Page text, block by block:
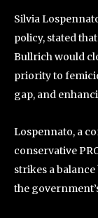
Silvia
policy, stated
Bullrich would
priority to
gap, and
Lospennato, a
conservative
strikes a
the